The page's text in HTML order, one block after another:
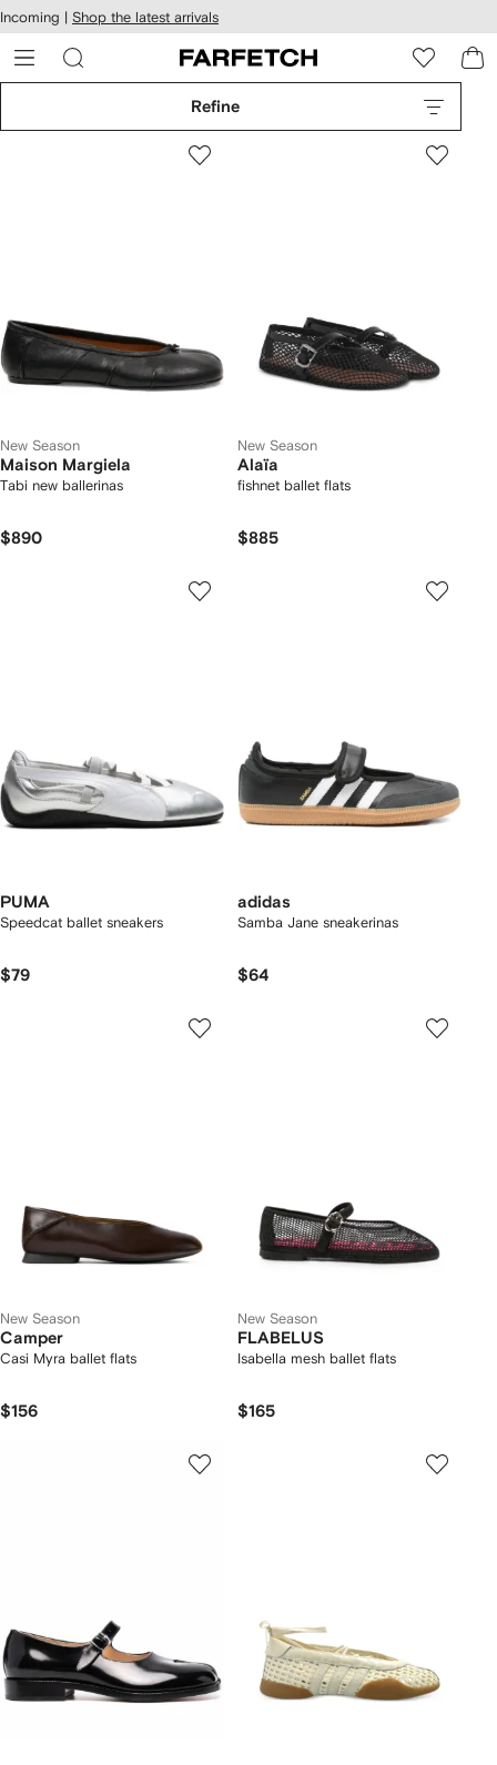
Skip to
main
content
Incoming | Shop the latest arrivals
Refine
New Season
Maison Margiela
Tabi new ballerinas
$890
New Season
Alaïa
fishnet ballet flats
$885
PUMA
Speedcat ballet sneakers
$79
adidas
Samba Jane sneakerinas
$64
New Season
Camper
Casi Myra ballet flats
$156
New Season
FLABELUS
Isabella mesh ballet flats
$165